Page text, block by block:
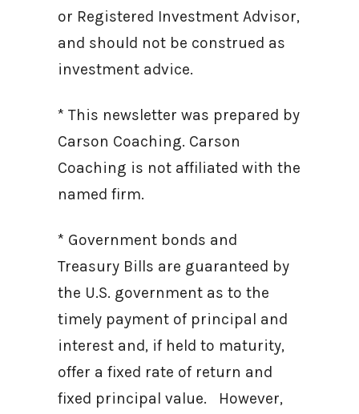
or Registered Investment Advisor,
and should not be construed as
investment advice.
* This newsletter was prepared by
Carson Coaching. Carson
Coaching is not affiliated with the
named firm.
* Government bonds and
Treasury Bills are guaranteed by
the U.S. government as to the
timely payment of principal and
interest and, if held to maturity,
offer a fixed rate of return and
fixed principal value. However,